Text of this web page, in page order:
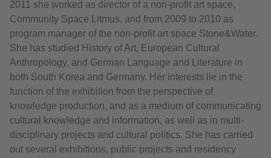
2011 she worked as director of a non-profit art space,
Community Space Litmus, and from 2009 to 2010 as
program manager of the non-profit art space Stone&Water.
She has studied History of Art, European Cultural
Anthropology, and German Language and Literature in
both South Korea and Germany. Her interests lie in the
function of the exhibition from the perspective of
knowledge production, and as a medium of communicating
cultural knowledge and information, as well as in multi-
disciplinary projects and cultural politics. She has carried
out several exhibitions, public projects and residency